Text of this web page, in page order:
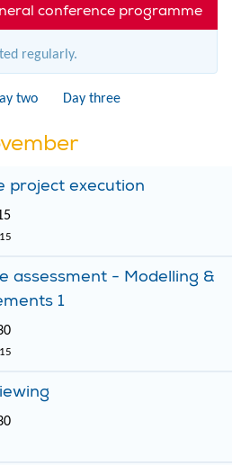
conference programme
regularly.
two Day three
project execution
assessment - Modelling &
1